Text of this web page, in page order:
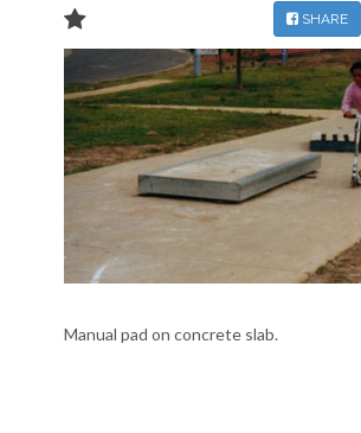
SHARE
Manual pad on concrete slab.